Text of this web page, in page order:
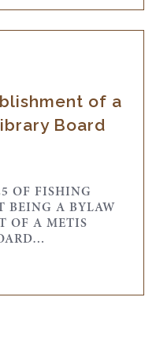
of a
Board
OF FISHING
BEING A BYLAW
OF A METIS